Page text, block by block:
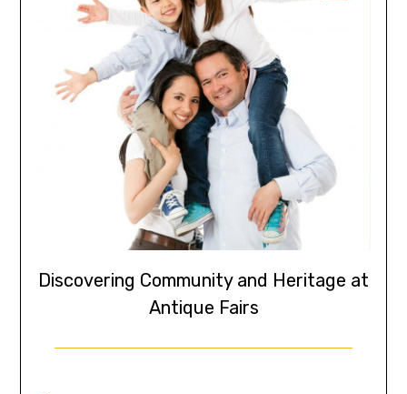
Discovering Community and Heritage at
Antique Fairs